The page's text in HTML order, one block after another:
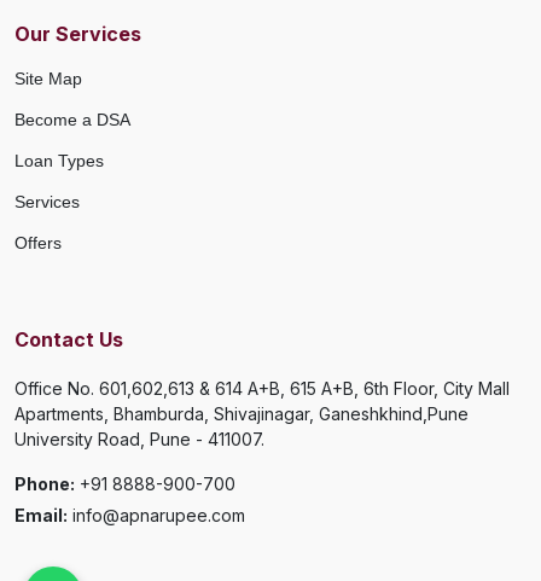
Our Services
Site Map
Become a DSA
Loan Types
Services
Offers
Contact Us
Office No. 601,602,613 & 614 A+B, 615 A+B, 6th Floor, City Mall
Apartments, Bhamburda, Shivajinagar, Ganeshkhind,Pune
University Road, Pune - 411007.
Phone: +91 8888-900-700
Email: info@apnarupee.com